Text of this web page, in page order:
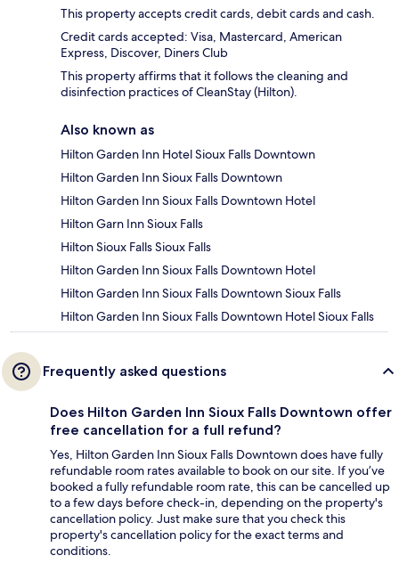
This property accepts credit cards, debit cards and cash.
Credit cards accepted: Visa, Mastercard, American
Express, Discover, Diners Club
This property affirms that it follows the cleaning and
disinfection practices of CleanStay (Hilton).
Also known as
Hilton Garden Inn Hotel Sioux Falls Downtown
Hilton Garden Inn Sioux Falls Downtown
Hilton Garden Inn Sioux Falls Downtown Hotel
Hilton Garn Inn Sioux Falls
Hilton Sioux Falls Sioux Falls
Hilton Garden Inn Sioux Falls Downtown Hotel
Hilton Garden Inn Sioux Falls Downtown Sioux Falls
Hilton Garden Inn Sioux Falls Downtown Hotel Sioux Falls
Frequently asked questions
Does Hilton Garden Inn Sioux Falls Downtown offer
free cancellation for a full refund?
Yes, Hilton Garden Inn Sioux Falls Downtown does have fully
refundable room rates available to book on our site. If you’ve
booked a fully refundable room rate, this can be cancelled up
to a few days before check-in, depending on the property's
cancellation policy. Just make sure that you check this
property's cancellation policy for the exact terms and
conditions.